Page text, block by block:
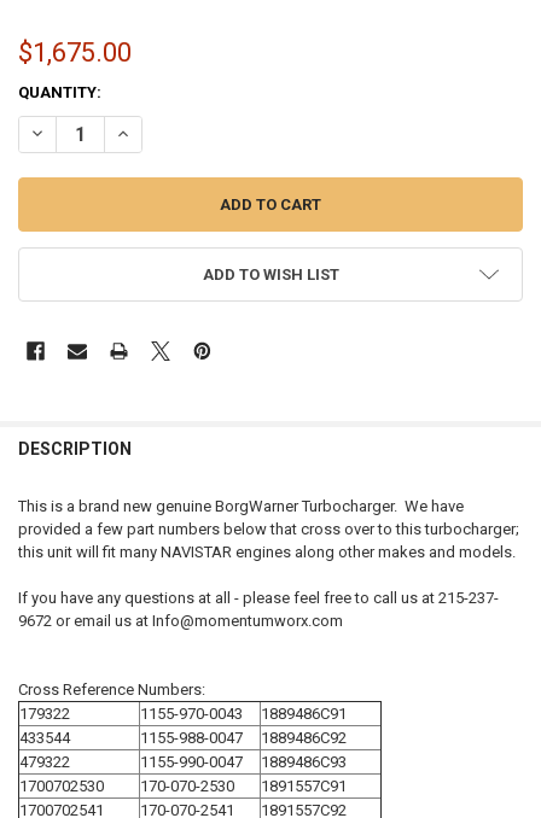
$1,675.00
CURRENT
STOCK:
QUANTITY:
DECREASE QUANTITY OF MAXXFORCE DT466 7.6L HIGH PRESSURE
INCREASE QUANTITY OF MAXXFORCE DT466 7.6L HIGH
ADD TO WISH LIST
BOUGHT
SELECT
ALL
ADD
SELECTED
DESCRIPTION
This is a brand new genuine BorgWarner Turbocharger. We have
provided a few part numbers below that cross over to this turbocharger;
this unit will fit many NAVISTAR engines along other makes and models.
If you have any questions at all - please feel free to call us at 215-237-
9672 or email us at Info@momentumworx.com
Cross Reference Numbers:
179322
1155-970-0043
1889486C91
433544
1155-988-0047
1889486C92
479322
1155-990-0047
1889486C93
1700702530
170-070-2530
1891557C91
1700702541
170-070-2541
1891557C92